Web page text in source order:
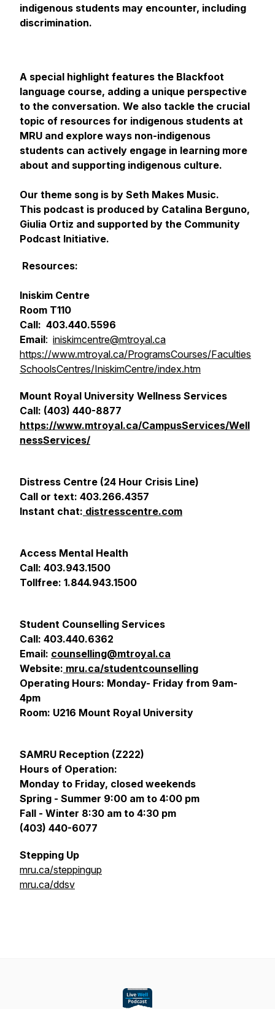
indigenous students may encounter, including
discrimination.
A special highlight features the Blackfoot
language course, adding a unique perspective
to the conversation. We also tackle the crucial
topic of resources for indigenous students at
MRU and explore ways non-indigenous
students can actively engage in learning more
about and supporting indigenous culture.
Our theme song is by Seth Makes Music.
This podcast is produced by Catalina Berguno,
Giulia Ortiz and supported by the Community
Podcast Initiative.
Resources:
Iniskim Centre
Room T110
Call: 403.440.5596
Email: iniskimcentre@mtroyal.ca
https://www.mtroyal.ca/ProgramsCourses/Faculties
SchoolsCentres/IniskimCentre/index.htm
Mount Royal University Wellness Services
Call: (403) 440-8877
https://www.mtroyal.ca/CampusServices/Well
nessServices/
Distress Centre (24 Hour Crisis Line)
Call or text: 403.266.4357
Instant chat: distresscentre.com
Access Mental Health
Call: 403.943.1500
Tollfree: 1.844.943.1500
Student Counselling Services
Call: 403.440.6362
Email: counselling@mtroyal.ca
Website: mru.ca/studentcounselling
Operating Hours: Monday- Friday from 9am-
4pm
Room: U216 Mount Royal University
SAMRU Reception (Z222)
Hours of Operation:
Monday to Friday, closed weekends
Spring - Summer 9:00 am to 4:00 pm
Fall - Winter 8:30 am to 4:30 pm
(403) 440-6077
Stepping Up
mru.ca/steppingup
mru.ca/ddsv